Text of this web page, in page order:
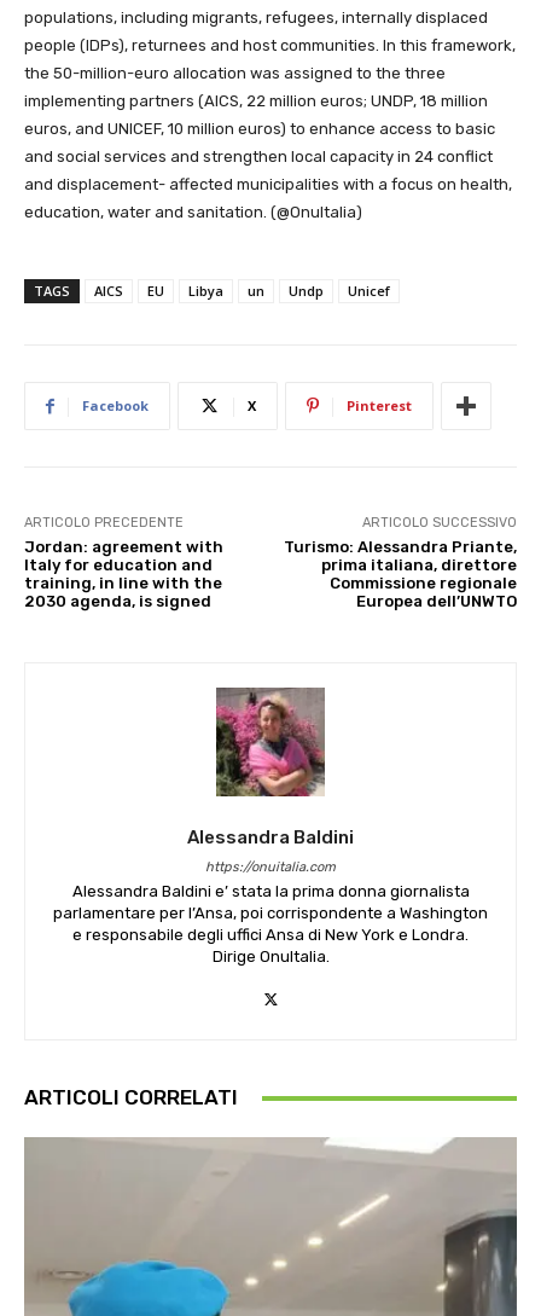
populations, including migrants, refugees, internally displaced
people (IDPs), returnees and host communities. In this framework,
the 50-million-euro allocation was assigned to the three
implementing partners (AICS, 22 million euros; UNDP, 18 million
euros, and UNICEF, 10 million euros) to enhance access to basic
and social services and strengthen local capacity in 24 conflict
and displacement- affected municipalities with a focus on health,
education, water and sanitation. (@OnuItalia)
TAGS AICS EU Libya un Undp Unicef
Facebook X Pinterest
ARTICOLO PRECEDENTE
Jordan: agreement with
Italy for education and
training, in line with the
2030 agenda, is signed
ARTICOLO SUCCESSIVO
Turismo: Alessandra Priante,
prima italiana, direttore
Commissione regionale
Europea dell’UNWTO
Alessandra Baldini
https://onuitalia.com
Alessandra Baldini e’ stata la prima donna giornalista
parlamentare per l’Ansa, poi corrispondente a Washington
e responsabile degli uffici Ansa di New York e Londra.
Dirige OnuItalia.
ARTICOLI CORRELATI